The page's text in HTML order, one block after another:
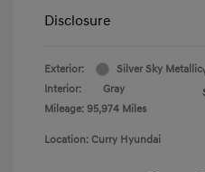
Disclosure
Exterior:
Silver Sky Metallic
Interior:
Gray
Mileage: 95,974 Miles
Location: Curry Hyundai